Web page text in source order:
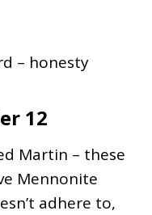
– honesty
12
Martin – these
Mennonite
adhere to,